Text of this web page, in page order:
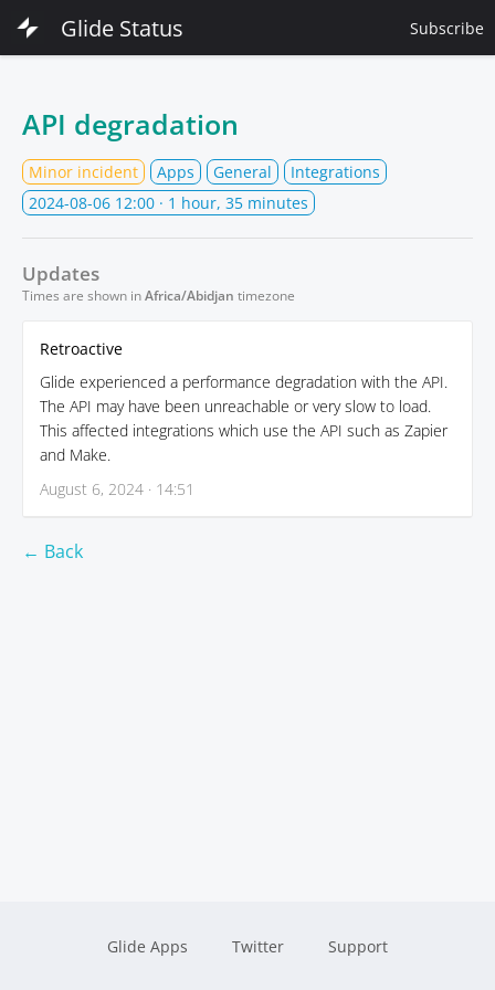
Glide Status Subscribe
API degradation
Minor incident Apps General
Integrations
2024-08-06 12:00 · 1 hour, 35 minutes
Updates
Times are shown inAfrica/Abidjan timezone
Retroactive
Glide experienced a performance degradation with the API.
The API may have been unreachable or very slow to load.
This affected integrations which use the API such as Zapier
and Make.
August 6, 2024 · 14:51
← Back
Glide Apps Twitter Support